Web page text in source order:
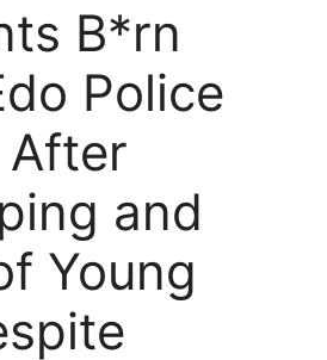
B*rn
Police
and
Young